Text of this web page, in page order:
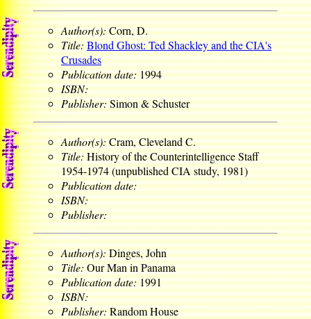
Author(s):Corn, D.
Title: Blond Ghost: Ted Shackley and the CIA's
Crusades
Publication date:1994
ISBN:
Publisher:Simon & Schuster
Author(s):Cram, Cleveland C.
Title:History of the Counterintelligence Staff
1954-1974 (unpublished CIA study, 1981)
Publication date:
ISBN:
Publisher:
Author(s):Dinges, John
Title:Our Man in Panama
Publication date:1991
ISBN:
Publisher:Random House